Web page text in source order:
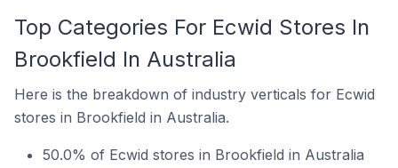
Top Categories For Ecwid Stores In
Brookfield In Australia
Here is the breakdown of industry verticals for Ecwid
stores in Brookfield in Australia.
50.0% of Ecwid stores in Brookfield in Australia